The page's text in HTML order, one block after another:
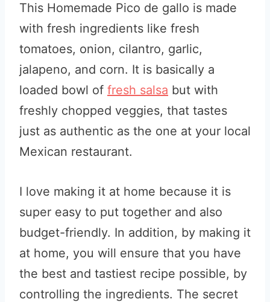
This Homemade Pico de gallo is made
with fresh ingredients like fresh
tomatoes, onion, cilantro, garlic,
jalapeno, and corn. It is basically a
loaded bowl of fresh salsa but with
freshly chopped veggies, that tastes
just as authentic as the one at your local
Mexican restaurant.
I love making it at home because it is
super easy to put together and also
budget-friendly. In addition, by making it
at home, you will ensure that you have
the best and tastiest recipe possible, by
controlling the ingredients. The secret